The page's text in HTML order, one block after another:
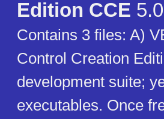
Edition CCE 5.0
Contains 3 files: A)
Control Creation
development suite;
executables. Once